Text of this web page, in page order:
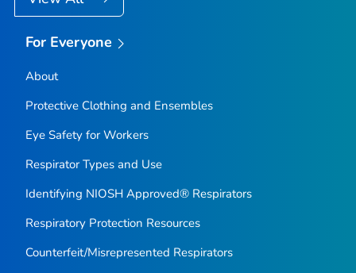
For Everyone
About
Protective Clothing and Ensembles
Eye Safety for Workers
Respirator Types and Use
Identifying NIOSH Approved® Respirators
Respiratory Protection Resources
Counterfeit/Misrepresented Respirators